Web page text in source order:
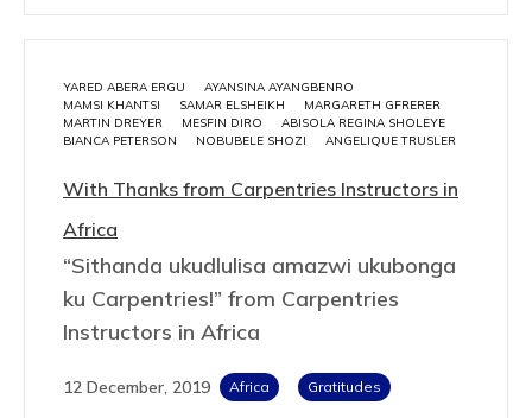
YARED ABERA ERGU
AYANSINA AYANGBENRO
MAMSI KHANTSI
SAMAR ELSHEIKH
MARGARETH GFRERER
MARTIN DREYER
MESFIN DIRO
ABISOLA REGINA SHOLEYE
BIANCA PETERSON
NOBUBELE SHOZI ANGELIQUE TRUSLER
With Thanks from Carpentries Instructors in
Africa
“Sithanda ukudlulisa amazwi ukubonga
ku Carpentries!” from Carpentries
Instructors in Africa
12 December, 2019 Africa Gratitudes